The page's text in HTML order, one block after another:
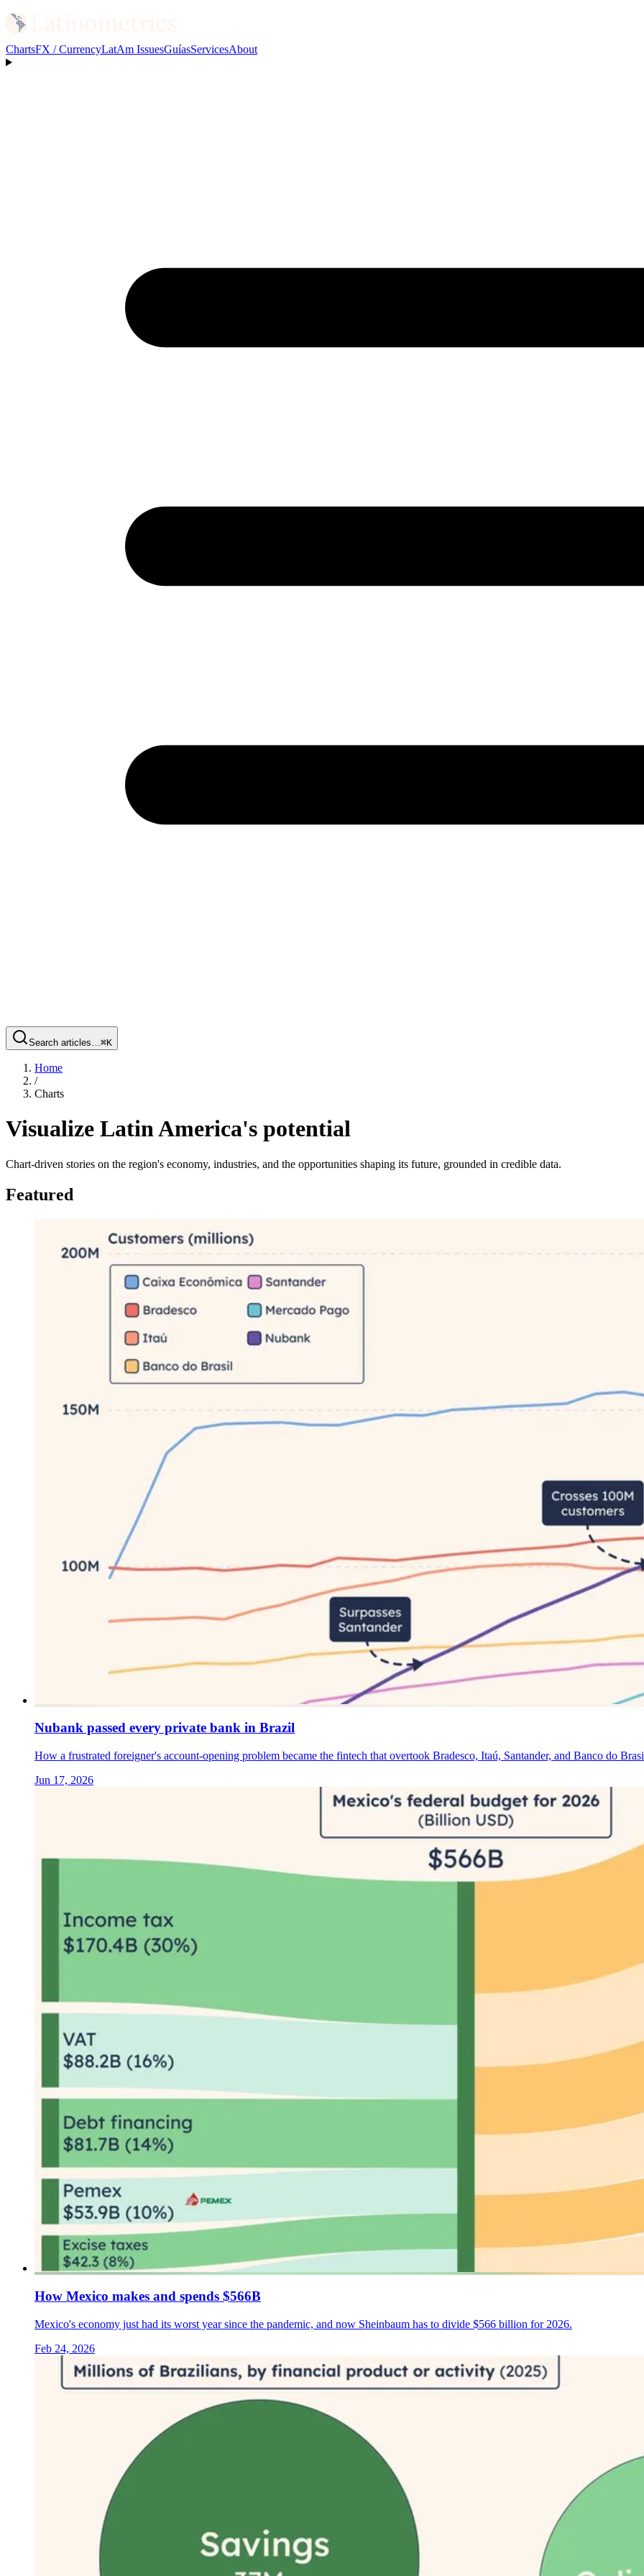
ChartsFX / CurrencyLatAm IssuesGuíasServicesAbout
Search articles…⌘K
Home
/
Charts
Visualize Latin America's potential
Chart-driven stories on the region's economy, industries, and the opportunities shaping its future, grounded in credible data.
Featured
Nubank passed every private bank in Brazil
How a frustrated foreigner's account-opening problem became the fintech that overtook Bradesco, Itaú, Santander, and Banco do
Jun 17, 2026
How Mexico makes and spends $566B
Mexico's economy just had its worst year since the pandemic, and now Sheinbaum has to divide $566 billion for 2026.
Feb 24, 2026